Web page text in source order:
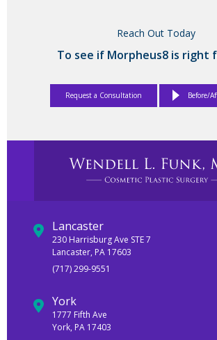
Reach Out Today
To see if Morpheus8 is right
Request a Consultation Before/
Lancaster
230 Harrisburg Ave STE 7
Lancaster, PA 17603
(717) 299-9551
York
1777 Fifth Ave
York, PA 17403